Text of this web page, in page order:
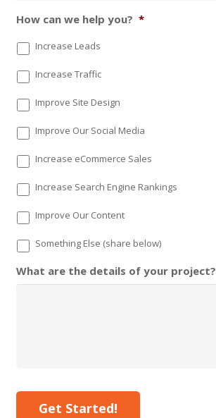
How can we help you? *
Increase Leads
Increase Traffic
Improve Site Design
Improve Our Social Media
Increase eCommerce Sales
Increase Search Engine Rankings
Improve Our Content
Something Else (share below)
What are the details of your project?
Get Started!